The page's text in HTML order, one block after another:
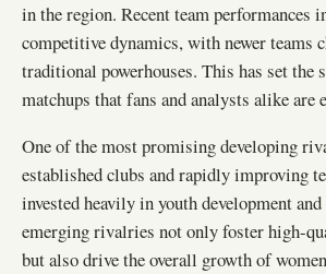
in the region. Recent team performances
competitive dynamics, with newer teams
traditional powerhouses. This has set the
matchups that fans and analysts alike are
One of the most promising developing
established clubs and rapidly improving
invested heavily in youth development
emerging rivalries not only foster high-
but also drive the overall growth of